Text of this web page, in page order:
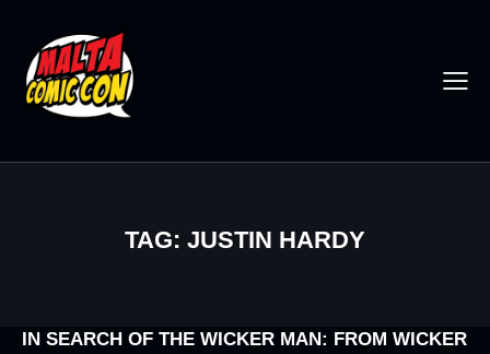
TAG: JUSTIN HARDY
IN SEARCH OF THE WICKER MAN: FROM WICKER